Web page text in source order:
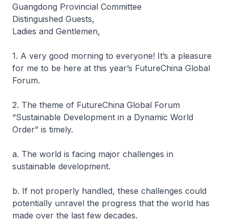
Guangdong Provincial Committee
Distinguished Guests,
Ladies and Gentlemen,
1. A very good morning to everyone! It’s a pleasure
for me to be here at this year’s FutureChina Global
Forum.
2. The theme of FutureChina Global Forum
“Sustainable Development in a Dynamic World
Order” is timely.
a. The world is facing major challenges in
sustainable development.
b. If not properly handled, these challenges could
potentially unravel the progress that the world has
made over the last few decades.